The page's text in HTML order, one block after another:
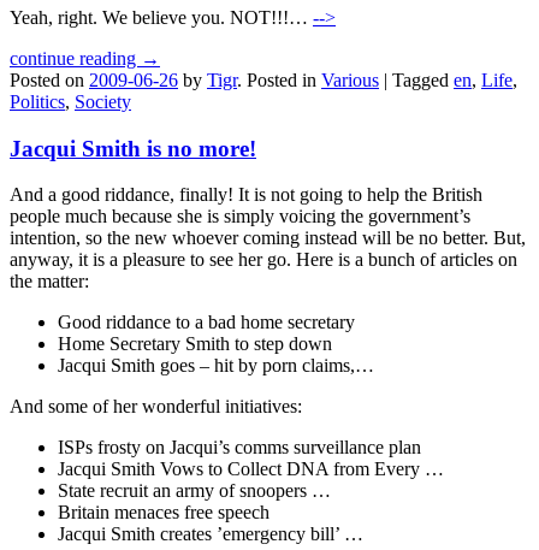
Yeah, right. We believe you. NOT!!!… -->
continue reading →
Posted on 2009-06-26 by Tigr. Posted in Various | Tagged en, Life,
Politics, Society
Jacqui Smith is no more!
And a good riddance, finally! It is not going to help the British
people much because she is simply voicing the government’s
intention, so the new whoever coming instead will be no better. But,
anyway, it is a pleasure to see her go. Here is a bunch of articles on
the matter:
Good riddance to a bad home secretary
Home Secretary Smith to step down
Jacqui Smith goes – hit by porn claims,…
And some of her wonderful initiatives:
ISPs frosty on Jacqui’s comms surveillance plan
Jacqui Smith Vows to Collect DNA from Every …
State recruit an army of snoopers …
Britain menaces free speech
Jacqui Smith creates ’emergency bill’ …